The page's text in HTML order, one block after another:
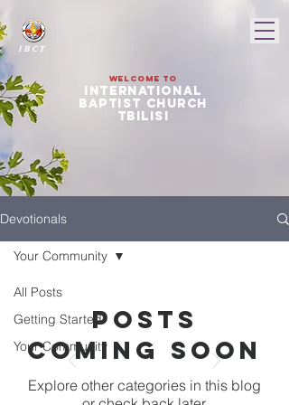
I B C T
Welcome to
international
baptist church
tbilisi
Devotionals
All Posts
Getting Started
Your Community
Your Community
Posts
Coming Soon
Explore other categories in this blog